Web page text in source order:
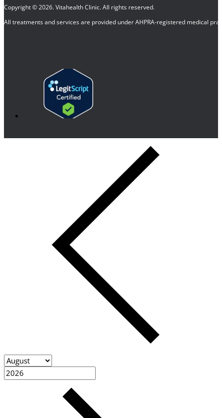
Copyright © 2026. Vitahealth Clinic. All rights reserved.
All treatments and services are provided under AHPRA-registered medical